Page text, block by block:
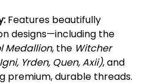
Features beautifully
designs—including the
Medallion, the Witcher
Yrden, Quen, Axii), and
premium, durable threads.